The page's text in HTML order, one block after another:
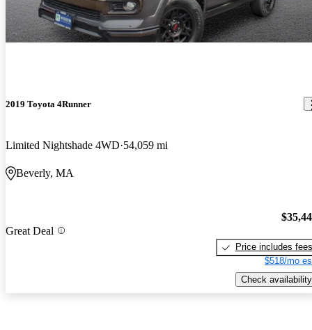
2019 Toyota 4Runner
Limited Nightshade 4WD 54,059 mi
Beverly, MA
Great Deal
Price includes fees
$518/mo
Check availability